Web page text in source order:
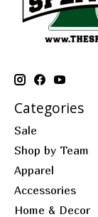
Categories
Sale
Shop by Team
Apparel
Accessories
Home & Decor